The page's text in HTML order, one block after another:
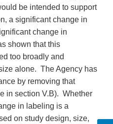
be intended to support
a significant change in
change in
shown that this
too broadly and
alone. The Agency has
by removing that
in section V.B). Whether
in labeling is a
on study design, size,